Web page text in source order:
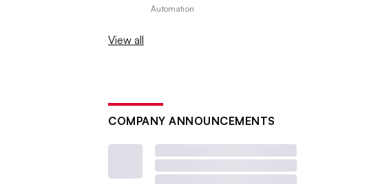
Automation
View all
COMPANY ANNOUNCEMENTS